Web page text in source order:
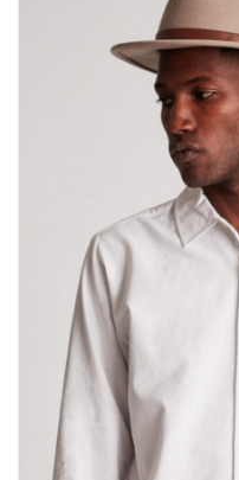
Laatste stuks!/Last items!
Evenementen/Events